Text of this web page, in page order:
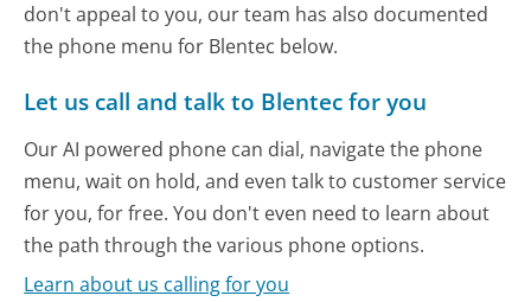
don't appeal to you, our team has also documented
the phone menu for Blentec below.
Let us call and talk to Blentec for you
Our AI powered phone can dial, navigate the phone
menu, wait on hold, and even talk to customer service
for you, for free. You don't even need to learn about
the path through the various phone options.
Learn about us calling for you